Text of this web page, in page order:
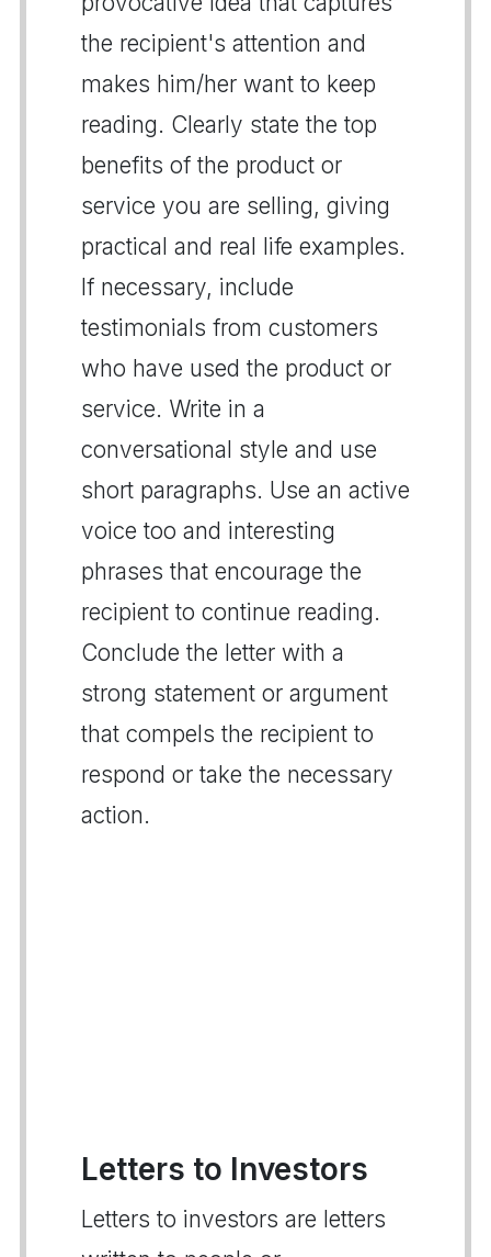
the recipient's attention and
makes him/her want to keep
reading. Clearly state the top
benefits of the product or
service you are selling, giving
practical and real life examples.
If necessary, include
testimonials from customers
who have used the product or
service. Write in a
conversational style and use
short paragraphs. Use an active
voice too and interesting
phrases that encourage the
recipient to continue reading.
Conclude the letter with a
strong statement or argument
that compels the recipient to
respond or take the necessary
action.
Letters to Investors
Letters to investors are letters